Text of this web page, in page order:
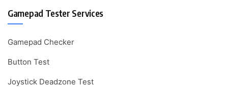
Gamepad Tester Services
Gamepad Checker
Button Test
Joystick Deadzone Test